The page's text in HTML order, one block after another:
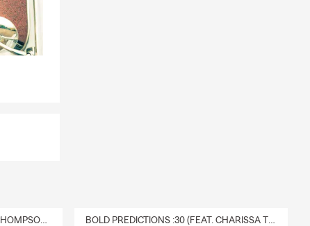
DELIVERY :30 (FEAT. CHARISSA THOMPSON & RYAN FITZPATRICK) BOLD PREDICTIONS :30 (FEAT. CHARISSA THOMPSON)